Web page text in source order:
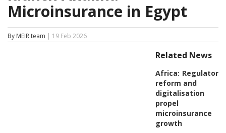
Microinsurance in Egypt
By MEIR team | 19 Feb 2026
Related News
Africa: Regulatory
reform and
digitalisation
propel
microinsurance
growth